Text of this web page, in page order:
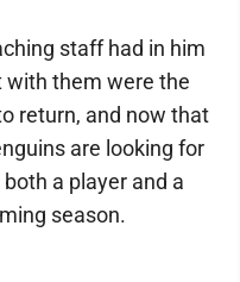
staff had in him
with them were the
return, and now that
are looking for
a player and a
season.